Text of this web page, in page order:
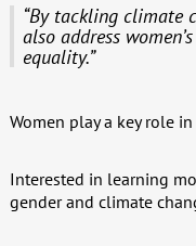
“By tackling climate
also address
equality.”
Women play a key role
Interested in learning
gender and climate